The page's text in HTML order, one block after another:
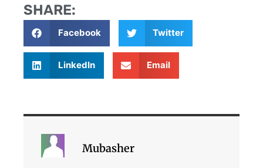
SHARE:
Facebook Twitter
LinkedIn Email
Mubasher